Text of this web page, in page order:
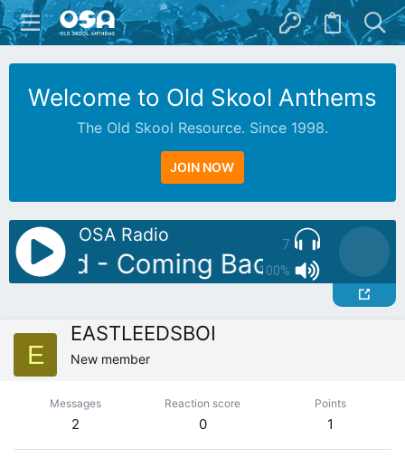
Welcome to Old Skool Anthems
The Old Skool Resource. Since 1998.
JOIN NOW
7
100%
OSA Radio
- Coming Back For More
E
EASTLEEDSBOI
New member
Messages
2
Reaction score
0
Points
1